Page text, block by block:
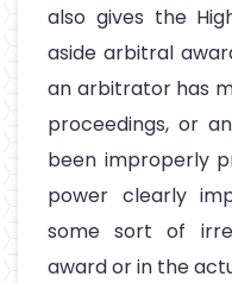
also gives the
aside arbitral
an arbitrator has
proceedings, or
been improperly
power clearly
some sort of
award or in the